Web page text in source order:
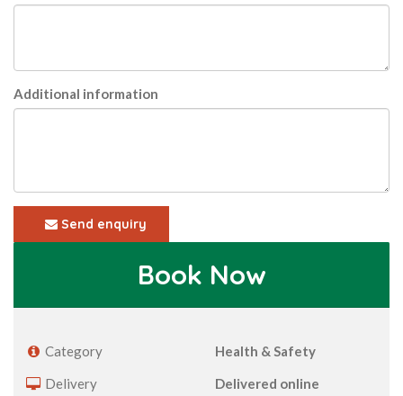
Additional information
Send enquiry
Book Now
Category
Health & Safety
Delivery
Delivered online